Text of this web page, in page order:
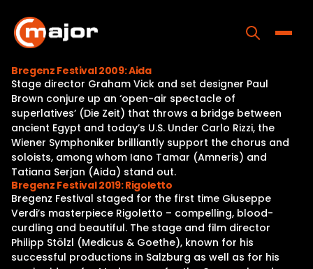
content
Home
Programs
Releases
About
Contact Us
Bregenz Festival 2009: Aida
Stage director Graham Vick and set designer Paul
Brown conjure up an ‘open-air spectacle of
superlatives’ (Die Zeit) that throws a bridge between
ancient Egypt and today’s U.S. Under Carlo Rizzi, the
Wiener Symphoniker brilliantly support the chorus and
soloists, among whom Iano Tamar (Amneris) and
Tatiana Serjan (Aida) stand out.
Bregenz Festival 2019: Rigoletto
Bregenz Festival staged for the first time Giuseppe
Verdi’s masterpiece Rigoletto – compelling, blood-
curdling and beautiful. The stage and film director
Philipp Stölzl (Medicus & Goethe), known for his
successful productions in Salzburg as well as for his